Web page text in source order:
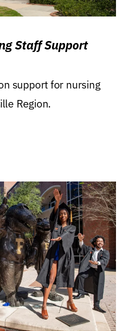
Staff Support
support for nursing
Region.